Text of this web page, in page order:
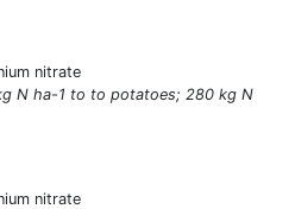
nitrate
N ha-1 to to potatoes; 280 kg N
nitrate